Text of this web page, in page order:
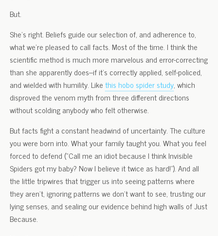
But.
She’s right. Beliefs guide our selection of, and adherence to,
what we’re pleased to call facts. Most of the time. I think the
scientific method is much more marvelous and error-correcting
than she apparently does–if it’s correctly applied, self-policed,
and wielded with humility. Likethis hobo spider study, which
disproved the venom myth from three different directions
without scolding anybody who felt otherwise.
But facts fight a constant headwind of uncertainty. The culture
you were born into. What your family taught you. What you feel
forced to defend (“Call me an idiot because I think Invisible
Spiders got my baby? Now I believe it twice as hard!”). And all
the little tripwires that trigger us into seeing patterns where
they aren’t, ignoring patterns we don’t want to see, trusting our
lying senses, and sealing our evidence behind high walls of Just
Because.